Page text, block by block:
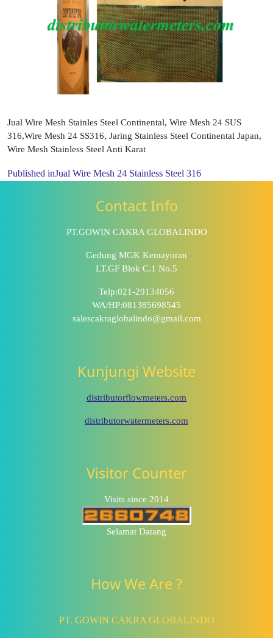
Jual Wire Mesh Stainles Steel Continental, Wire Mesh 24 SUS
316,Wire Mesh 24 SS316, Jaring Stainless Steel Continental Japan,
Wire Mesh Stainless Steel Anti Karat
Published inJual Wire Mesh 24 Stainless Steel 316
Contact Info
PT.GOWIN CAKRA GLOBALINDO
Gedung MGK Kemayoran
LT.GF Blok C.1 No.5
Telp:021-29134056
WA/HP:081385698545
salescakraglobalindo@gmail.com
Kunjungi Website
distributorflowmeters.com
distributorwatermeters.com
Visitor Counter
Visits since 2014
Selamat Datang
How We Are ?
PT. GOWIN CAKRA GLOBALINDO